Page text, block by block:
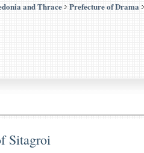
and Thrace Prefecture of Drama
Sitagroi